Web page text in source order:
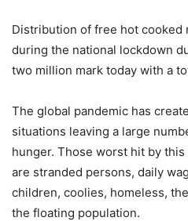
Distribution of free hot cooked
during the national lockdown
two million mark today with a
The global pandemic has
situations leaving a large
hunger. Those worst hit by
are stranded persons, daily
children, coolies, homeless,
the floating population.